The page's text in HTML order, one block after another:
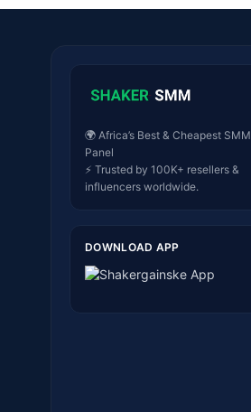
🌍 Africa’s Best & Cheapest SMM
Panel
⚡ Trusted by 100K+ resellers &
influencers worldwide.
DOWNLOAD APP